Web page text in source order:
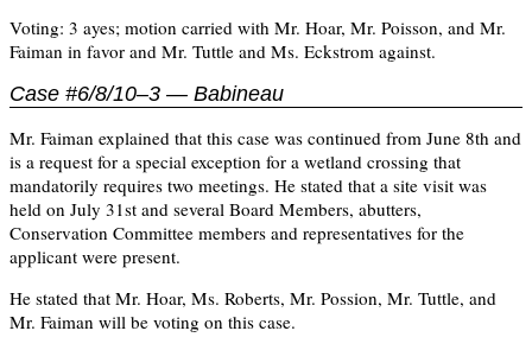
Voting: 3 ayes; motion carried with Mr. Hoar, Mr. Poisson, and Mr.
Faiman in favor and Mr. Tuttle and Ms. Eckstrom against.
Case #6/8/10–3 — Babineau
Mr. Faiman explained that this case was continued from June 8th and
is a request for a special exception for a wetland crossing that
mandatorily requires two meetings. He stated that a site visit was
held on July 31st and several Board Members, abutters,
Conservation Committee members and representatives for the
applicant were present.
He stated that Mr. Hoar, Ms. Roberts, Mr. Possion, Mr. Tuttle, and
Mr. Faiman will be voting on this case.